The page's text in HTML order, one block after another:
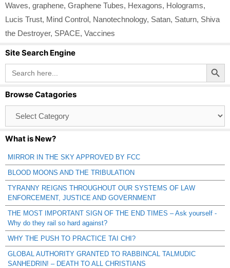
Waves, graphene, Graphene Tubes, Hexagons, Holograms,
Lucis Trust, Mind Control, Nanotechnology, Satan, Saturn, Shiva
the Destroyer, SPACE, Vaccines
Site Search Engine
Search
for:
Search Button
Browse Catagories
Catagories
What is New?
MIRROR IN THE SKY APPROVED BY FCC
BLOOD MOONS AND THE TRIBULATION
TYRANNY REIGNS THROUGHOUT OUR SYSTEMS OF LAW
ENFORCEMENT, JUSTICE AND GOVERNMENT
THE MOST IMPORTANT SIGN OF THE END TIMES – Ask yourself -
Why do they rail so hard against?
WHY THE PUSH TO PRACTICE TAI CHI?
GLOBAL AUTHORITY GRANTED TO RABBINCAL TALMUDIC
SANHEDRIN! – DEATH TO ALL CHRISTIANS